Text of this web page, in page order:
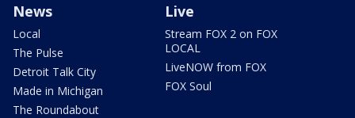
News
Local
The Pulse
Detroit Talk City
Made in Michigan
The Roundabout
Live
Stream FOX 2 on FOX
LOCAL
LiveNOW from FOX
FOX Soul